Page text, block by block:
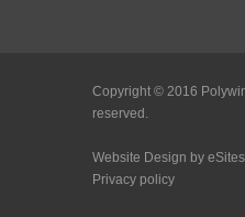
Copyright © 2016
reserved.
Website Design by
Privacy policy